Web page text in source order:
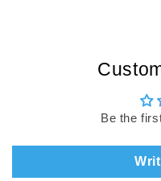
Be the